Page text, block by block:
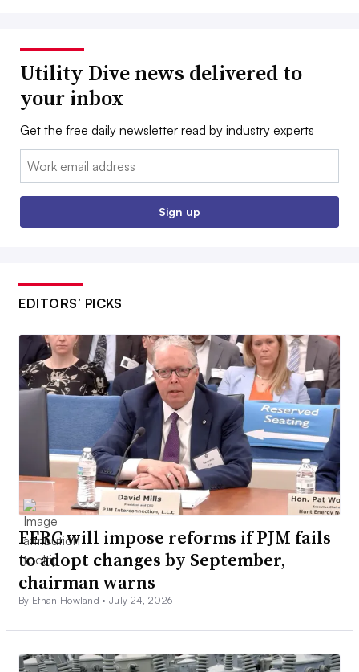
Utility Dive news delivered to
your inbox
Get the free daily newsletter read by industry experts
Email:
Sign up
EDITORS’ PICKS
FERC will impose reforms if PJM fails
to adopt changes by September,
chairman warns
By Ethan Howland •July 24, 2026